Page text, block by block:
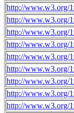
http://www.w3.org/
http://www.w3.org/
http://www.w3.org/
http://www.w3.org/
http://www.w3.org/
http://www.w3.org/
http://www.w3.org/
http://www.w3.org/
http://www.w3.org/